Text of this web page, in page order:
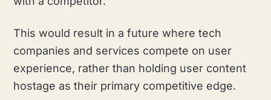
This would result in a future where tech
companies and services compete on user
experience, rather than holding user content
hostage as their primary competitive edge.